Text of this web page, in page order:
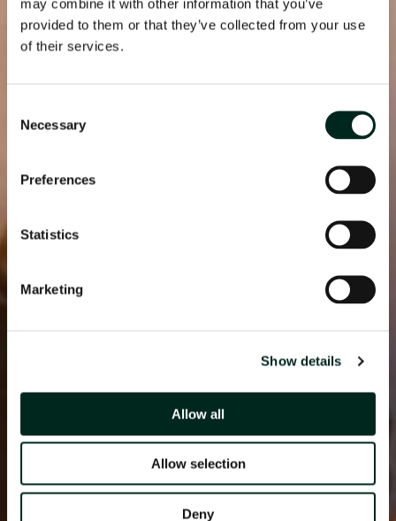
may combine it with other information that you’ve
provided to them or that they’ve collected from your use
of their services.
Selection
Necessary
Preferences
Statistics
Marketing
Show details
Allow all
Allow selection
Deny